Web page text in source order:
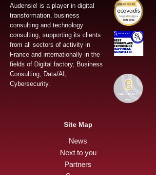
Audensiel is a player in digital
transformation, business
consulting and technology
consulting, supporting its clients
from all sectors of activity in
France and internationally in the
fields of Digital factory, Business
Consulting, Data/AI,
Cybersecurity.
Site Map
News
Next to you
Partners
Careers